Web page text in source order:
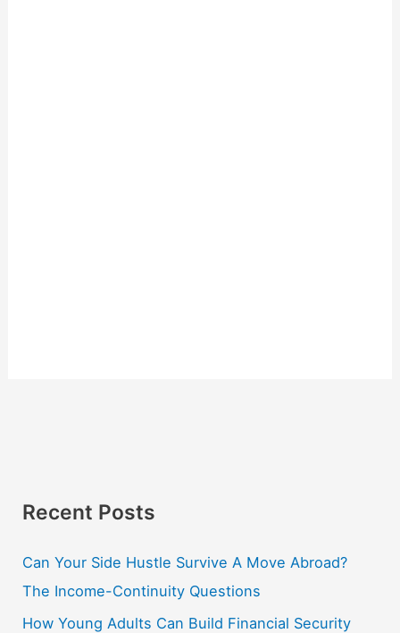
Recent Posts
Can Your Side Hustle Survive A Move Abroad?
The Income-Continuity Questions
How Young Adults Can Build Financial Security